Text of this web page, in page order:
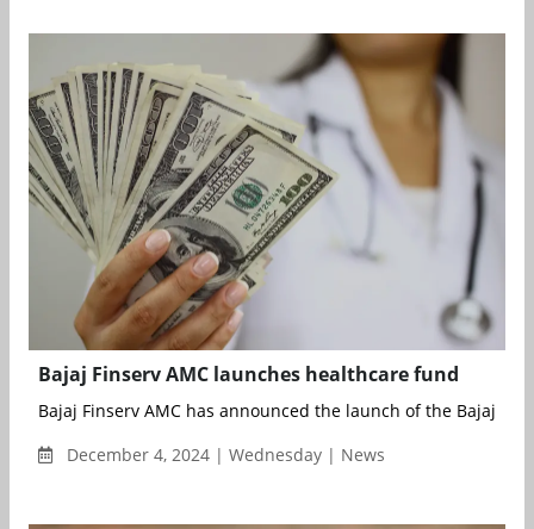
Bajaj Finserv AMC launches healthcare fund
Bajaj Finserv AMC has announced the launch of the Bajaj
December 4, 2024 | Wednesday | News